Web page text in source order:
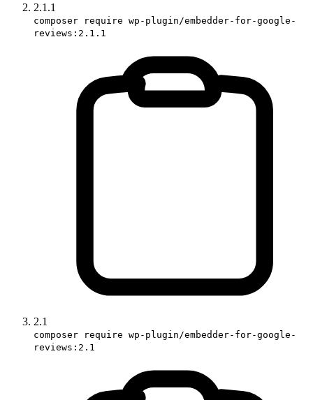
2.1.1
composer require wp-plugin/embedder-for-google-
reviews:2.1.1
2.1
composer require wp-plugin/embedder-for-google-
reviews:2.1